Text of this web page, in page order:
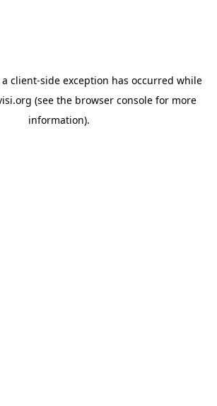
client-side exception has occurred while
(see the browser console for more
information).